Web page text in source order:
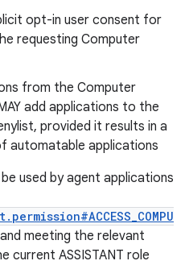
opt-in user consent for
requesting Computer
from the Computer
add applications to the
provided it results in a
automatable applications
used by agent applications
meeting the relevant
current ASSISTANT role